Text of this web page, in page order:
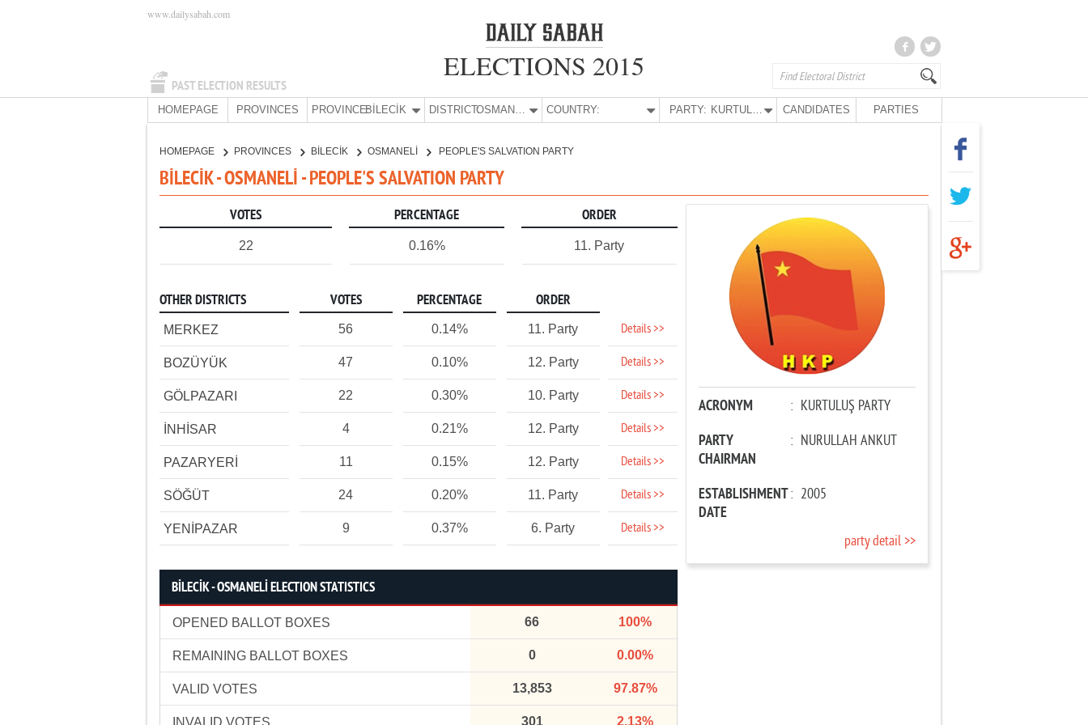
PAST ELECTION RESULTS
www.dailysabah.com
ELECTIONS 2015
HOMEPAGE PROVINCES PROVINCE:BİLECİK DISTRICT: OSMANELİ COUNTRY: PARTY: KURTULUŞ PARTY CANDIDATES PARTIES
HOMEPAGE PROVINCES BİLECİK OSMANELİ PEOPLE'S SALVATION PARTY
BİLECİK - OSMANELİ - PEOPLE'S SALVATION PARTY
VOTES PERCENTAGE ORDER
22 0.16% 11. Party
OTHER DISTRICTS VOTES PERCENTAGE ORDER
MERKEZ 56 0.14% 11. Party Details >>
BOZÜYÜK 47 0.10% 12. Party Details >>
GÖLPAZARI 22 0.30% 10. Party Details >>
İNHİSAR 4 0.21% 12. Party Details >>
PAZARYERİ 11 0.15% 12. Party Details >>
SÖĞÜT 24 0.20% 11. Party Details >>
YENİPAZAR 9 0.37% 6. Party Details >>
BİLECİK - OSMANELİ ELECTION STATISTICS
OPENED BALLOT BOXES 66 100%
REMAINING BALLOT BOXES 0 0.00%
VALID VOTES 13,853 97.87%
INVALID VOTES 301 2.13%
ACRONYM : KURTULUŞ PARTY
PARTY
CHAIRMAN
: NURULLAH ANKUT
ESTABLISHMENT
DATE
: 2005
party detail >>